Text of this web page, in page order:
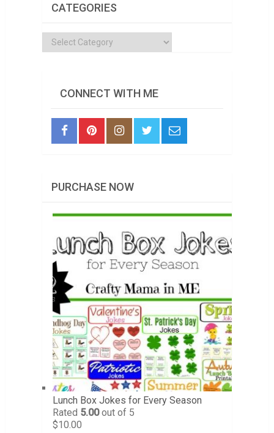
CATEGORIES
Categories
CONNECT WITH ME
PURCHASE NOW
Lunch Box Jokes for Every Season
Rated 5.00out of 5
$10.00